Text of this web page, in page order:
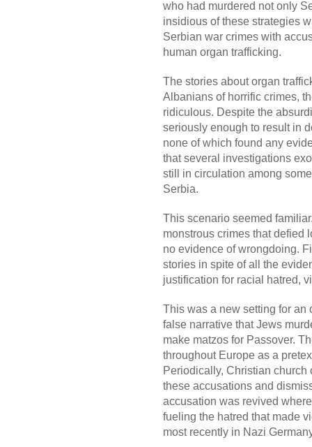
who had murdered not only
insidious of these strategies
Serbian war crimes with
human organ trafficking.
The stories about organ
Albanians of horrific crimes,
ridiculous. Despite the
seriously enough to result in
none of which found any
that several investigations
still in circulation among
Serbia.
This scenario seemed
monstrous crimes that defied
no evidence of wrongdoing.
stories in spite of all the
justification for racial hatred,
This was a new setting for an
false narrative that Jews
make matzos for Passover.
throughout Europe as a
Periodically, Christian
these accusations and
accusation was revived
fueling the hatred that made
most recently in Nazi